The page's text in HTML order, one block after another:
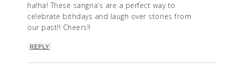
ha!ha! These sangria’s are a perfect way to
celebrate bithdays and laugh over stories from
our past!! Cheers!!
REPLY